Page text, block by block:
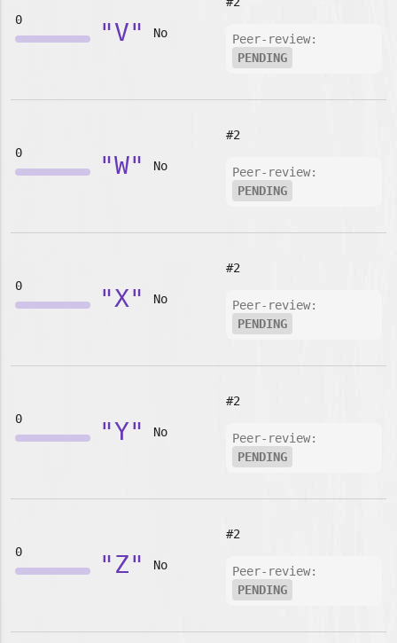
0 "V" No
Peer-review:
PENDING
0 "W" No
#2
Peer-review:
PENDING
0 "X" No
#2
Peer-review:
PENDING
0 "Y" No
#2
Peer-review:
PENDING
0 "Z" No
#2
Peer-review:
PENDING